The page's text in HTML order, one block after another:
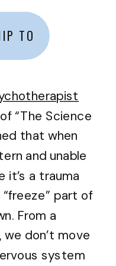
TO
“The Science
that when
and unable
it’s a trauma
“freeze” part of
From a
don’t move
system